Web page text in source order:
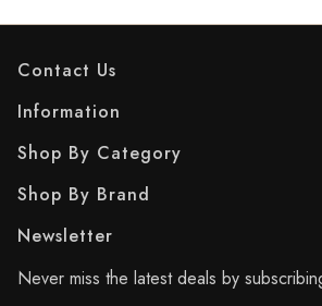
Contact Us
Information
Shop By Category
Shop By Brand
Newsletter
Never miss the latest deals by